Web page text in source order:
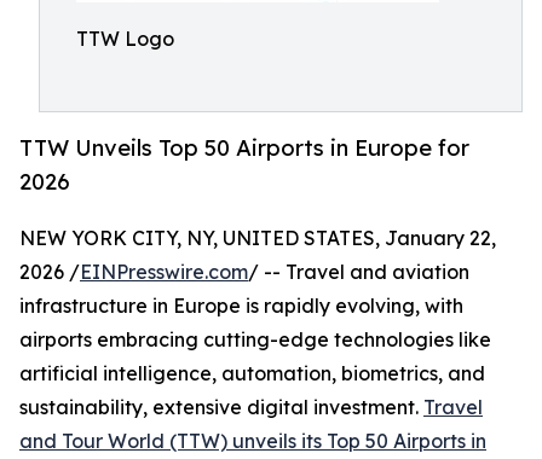
TTW Logo
TTW Unveils Top 50 Airports in Europe for
2026
NEW YORK CITY, NY, UNITED STATES, January 22,
2026 /EINPresswire.com/ -- Travel and aviation
infrastructure in Europe is rapidly evolving, with
airports embracing cutting-edge technologies like
artificial intelligence, automation, biometrics, and
sustainability, extensive digital investment. Travel
and Tour World (TTW) unveils its Top 50 Airports in